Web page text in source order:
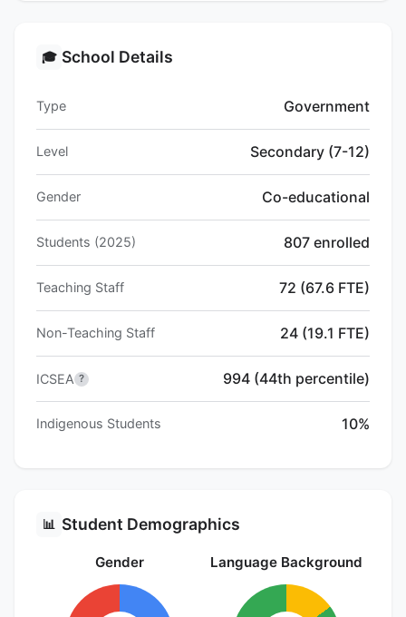
🎓 School Details
Type Government
Level Secondary (7-12)
Gender Co-educational
Students (2025) 807 enrolled
Teaching Staff 72 (67.6 FTE)
Non-Teaching Staff 24 (19.1 FTE)
ICSEA ? 994 (44th percentile)
Indigenous Students 10%
📊 Student Demographics
Gender Language Background